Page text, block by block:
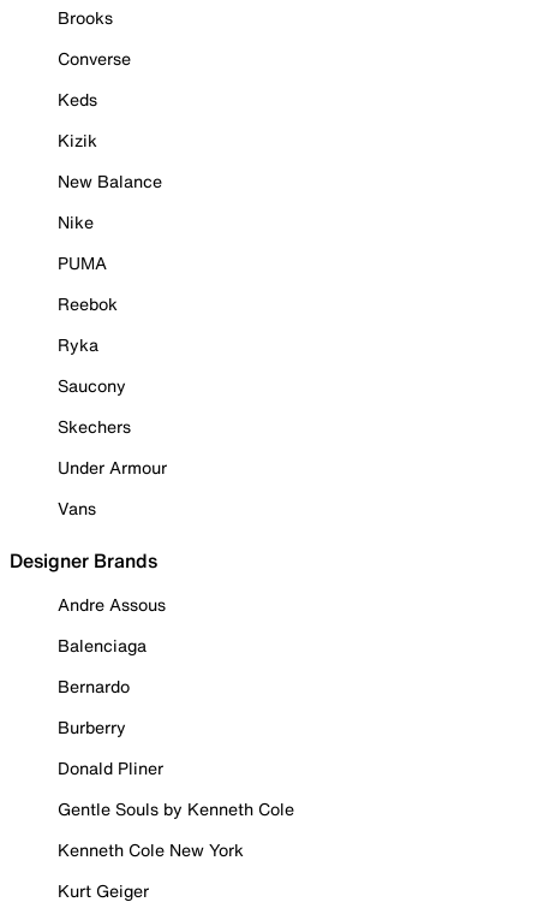
Brooks
Converse
Keds
Kizik
New Balance
Nike
PUMA
Reebok
Ryka
Saucony
Skechers
Under Armour
Vans
Designer Brands
Andre Assous
Balenciaga
Bernardo
Burberry
Donald Pliner
Gentle Souls by Kenneth Cole
Kenneth Cole New York
Kurt Geiger